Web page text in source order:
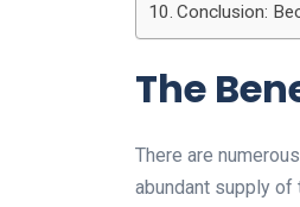
Conclusion:
The
There are
abundant supply